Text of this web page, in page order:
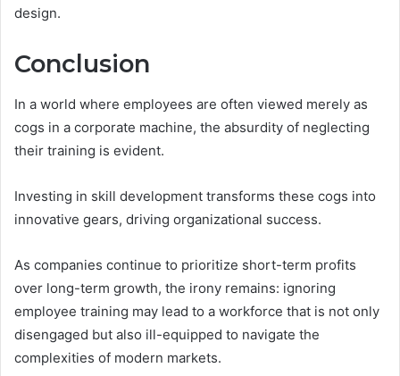
design.
Conclusion
In a world where employees are often viewed merely as
cogs in a corporate machine, the absurdity of neglecting
their training is evident.
Investing in skill development transforms these cogs into
innovative gears, driving organizational success.
As companies continue to prioritize short-term profits
over long-term growth, the irony remains: ignoring
employee training may lead to a workforce that is not only
disengaged but also ill-equipped to navigate the
complexities of modern markets.